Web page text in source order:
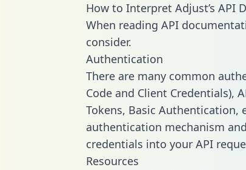
How to Interpret Adjust’s API
When reading API
consider.
Authentication
There are many common
Code and Client Credentials),
Tokens, Basic Authentication,
authentication mechanism
credentials into your API
Resources